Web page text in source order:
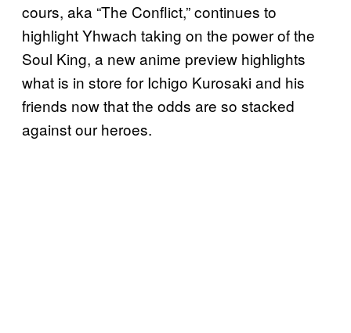
cours, aka “The Conflict,” continues to
highlight Yhwach taking on the power of the
Soul King, a new anime preview highlights
what is in store for Ichigo Kurosaki and his
friends now that the odds are so stacked
against our heroes.